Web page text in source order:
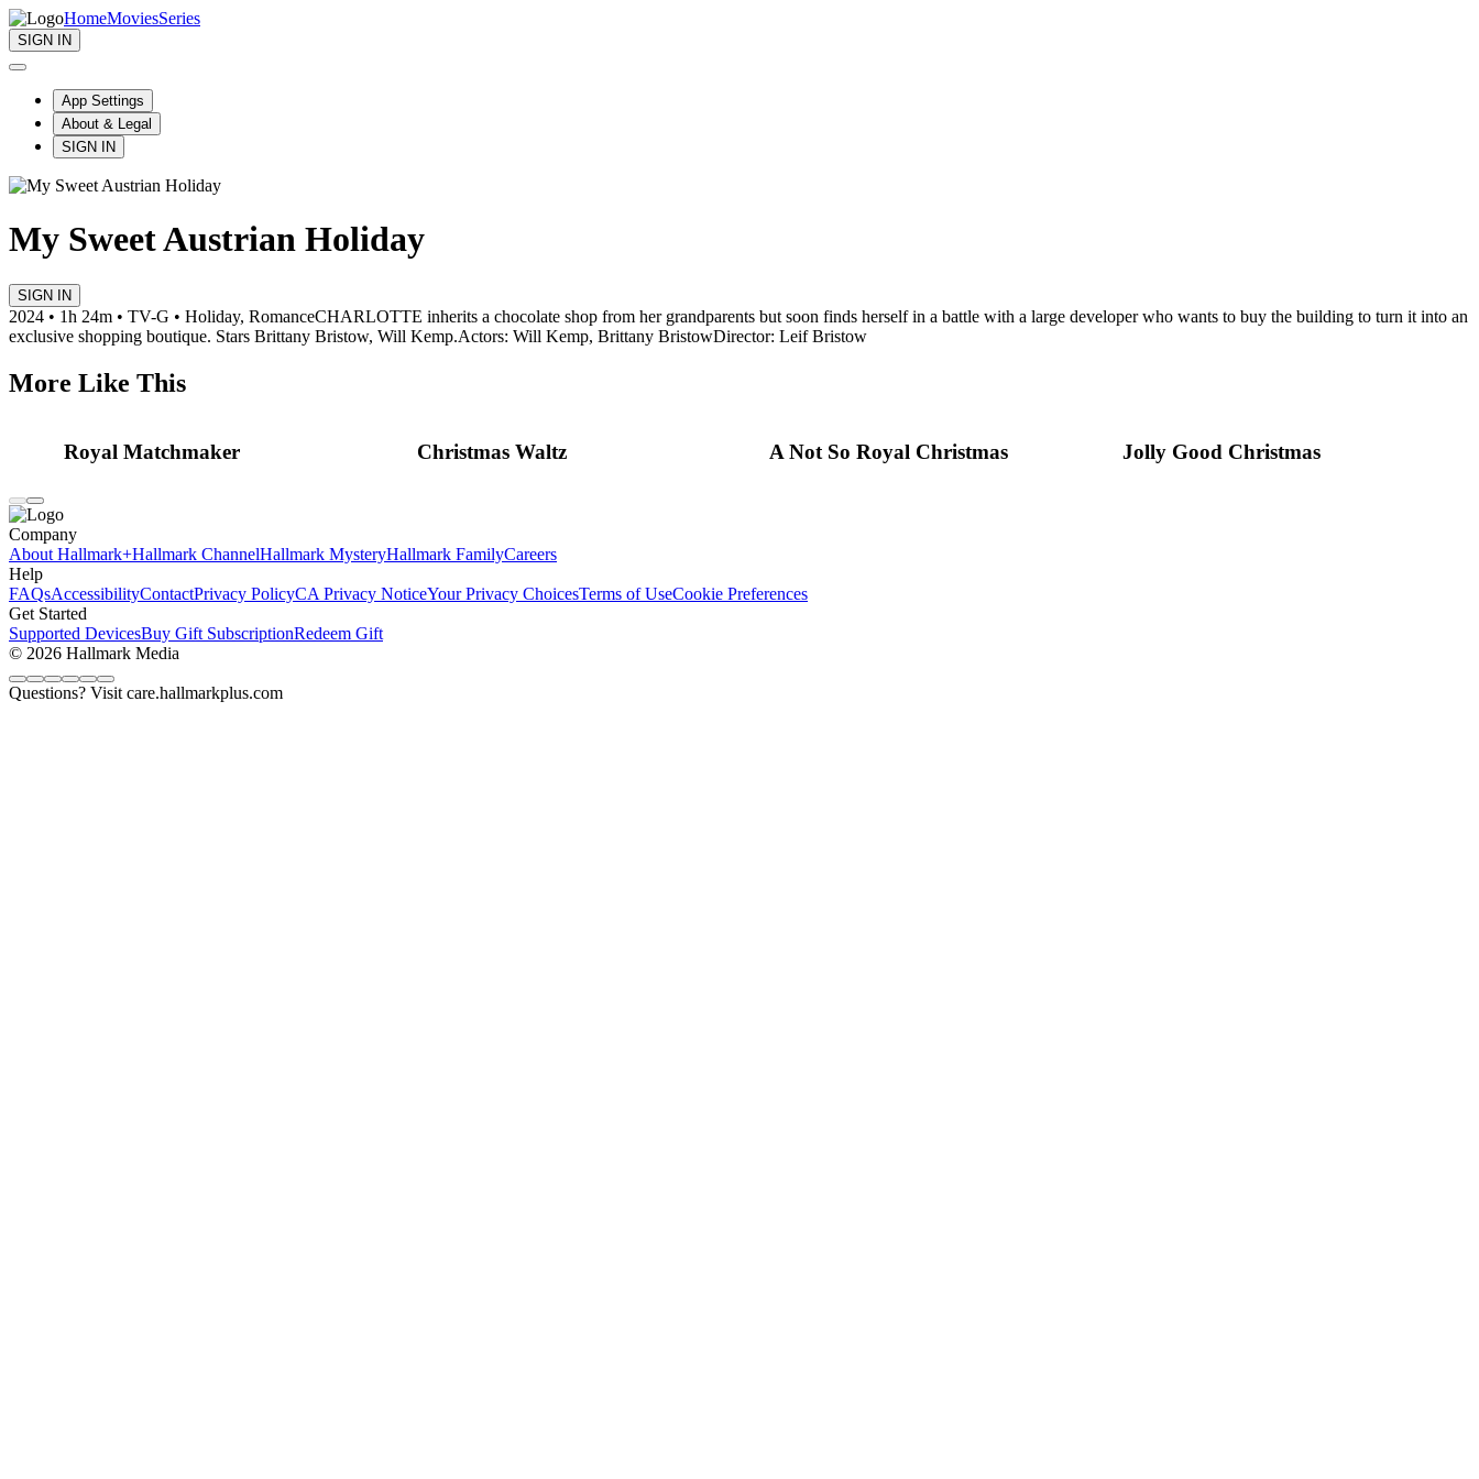
HomeMoviesSeries
SIGN IN
App Settings
About & Legal
SIGN IN
My Sweet Austrian Holiday
SIGN IN
2024 • 1h 24m • TV-G • Holiday, RomanceCHARLOTTE inherits a chocolate shop from her grandparents but soon finds herself in a battle with a large developer who wants to buy the building to turn it into an
exclusive shopping boutique. Stars Brittany Bristow, Will Kemp.Actors: Will Kemp, Brittany BristowDirector: Leif Bristow
More Like This
Royal Matchmaker Christmas Waltz A Not So Royal Christmas Jolly Good Christmas
Company
About Hallmark+Hallmark ChannelHallmark MysteryHallmark FamilyCareers
Help
FAQsAccessibilityContactPrivacy PolicyCA Privacy NoticeYour Privacy ChoicesTerms of UseCookie Preferences
Get Started
Supported DevicesBuy Gift SubscriptionRedeem Gift
© 2026 Hallmark Media
Questions? Visit care.hallmarkplus.com